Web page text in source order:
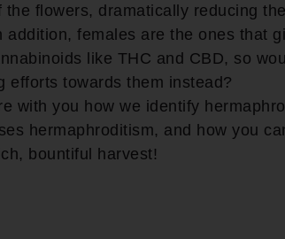
flowers, dramatically reducing
addition, females are the ones that
like THC and CBD, so
efforts towards them instead?
with you how we identify
hermaphroditism, and how you
bountiful harvest!